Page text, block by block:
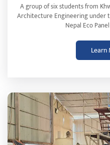
A group of six students from
Architecture Engineering under
Nepal Eco
Learn